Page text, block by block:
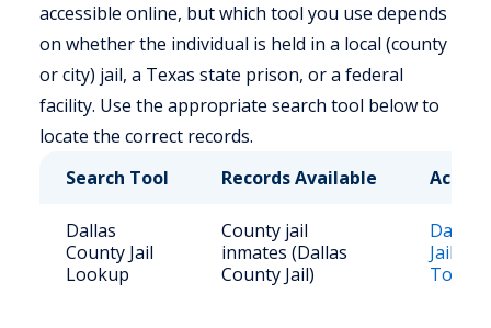
accessible online, but which tool you use depends
on whether the individual is held in a local (county
or city) jail, a Texas state prison, or a federal
facility. Use the appropriate search tool below to
locate the correct records.
Search Tool
Records Available
Dallas
County Jail
Lookup
County jail
inmates (Dallas
County Jail)
Dallas
Jail
Tool